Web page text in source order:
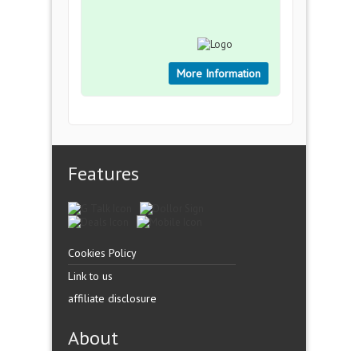
More Information
Features
Cookies Policy
Link to us
affiliate disclosure
About